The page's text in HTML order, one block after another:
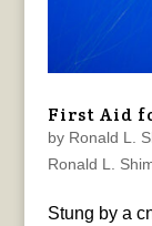
First Aid
by Ronald L.
Ronald L.
Stung by a